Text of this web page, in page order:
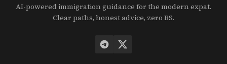
AI-powered immigration guidance for the modern expat.
Clear paths, honest advice, zero BS.